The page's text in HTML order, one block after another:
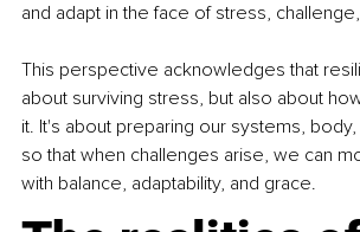
and adapt in the face of stress,
This perspective acknowledges that
about surviving stress, but also about
it. It's about preparing our systems,
so that when challenges arise, we can
with balance, adaptability, and grace.